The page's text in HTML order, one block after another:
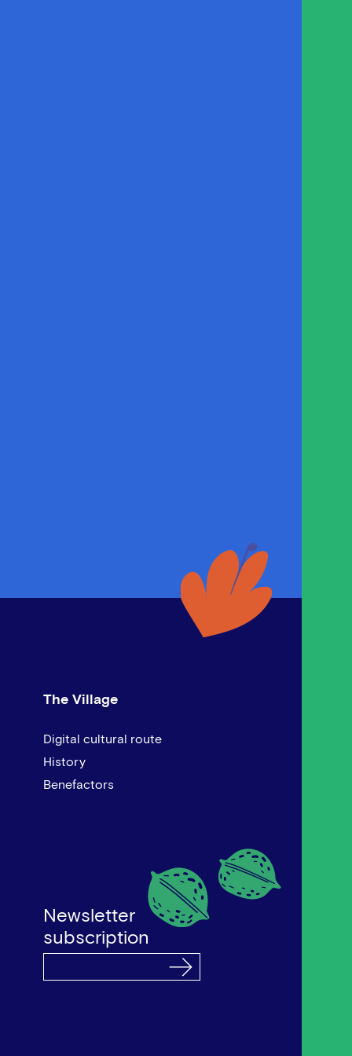
The Village
Digital cultural route
History
Benefactors
Newsletter
subscription